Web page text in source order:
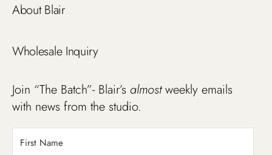
About Blair
Wholesale Inquiry
Join “The Batch”- Blair’s almostweekly emails
with news from the studio.